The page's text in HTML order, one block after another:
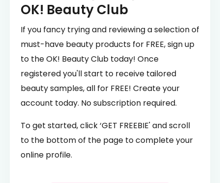
OK! Beauty Club
If you fancy trying and reviewing a selection of
must-have beauty products for FREE, sign up
to the OK! Beauty Club today! Once
registered you'll start to receive tailored
beauty samples, all for FREE! Create your
account today. No subscription required.
To get started, click ‘GET FREEBIE' and scroll
to the bottom of the page to complete your
online profile.